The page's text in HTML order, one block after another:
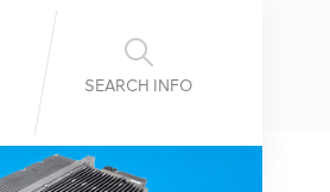
SEARCH INFO